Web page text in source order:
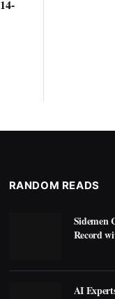
RANDOM READS
Sidemen
Record
AI